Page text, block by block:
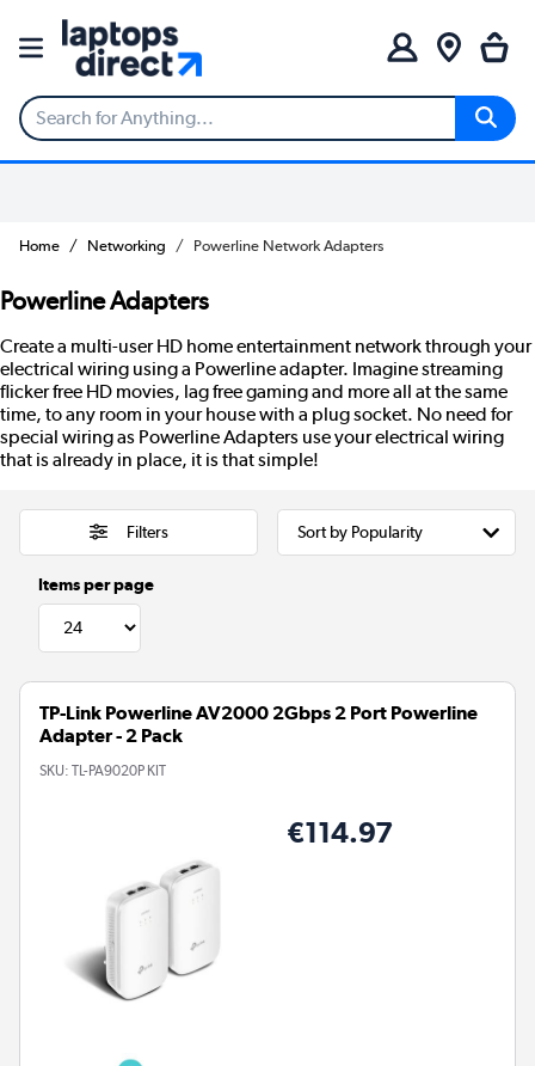
Home Networking Powerline Network Adapters
Powerline Adapters
Create a multi-user HD home entertainment network through your
electrical wiring using a Powerline adapter. Imagine streaming
flicker free HD movies, lag free gaming and more all at the same
time, to any room in your house with a plug socket. No need for
special wiring as Powerline Adapters use your electrical wiring
that is already in place, it is that simple!
Filters
Items per page
TP-Link Powerline AV2000 2Gbps 2 Port Powerline
Adapter - 2 Pack
SKU: TL-PA9020P KIT
€114.97